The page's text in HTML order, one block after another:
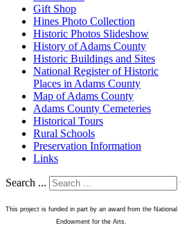
Gift Shop
Hines Photo Collection
Historic Photos Slideshow
History of Adams County
Historic Buildings and Sites
National Register of Historic
Places in Adams County
Map of Adams County
Adams County Cemeteries
Historical Tours
Rural Schools
Preservation Information
Links
Search ...
This project is funded in part by an award from the National
Endowment for the Arts.